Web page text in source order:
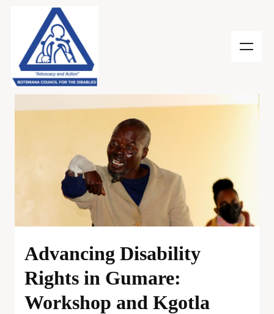
Advancing Disability
Rights in Gumare:
Workshop and Kgotla